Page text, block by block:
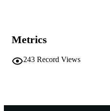
RESOURCE
Metrics
243 Record Views